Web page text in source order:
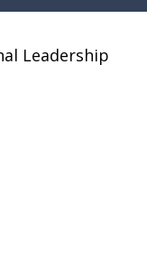
Leadership